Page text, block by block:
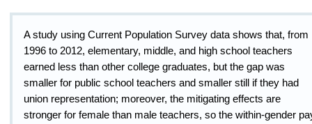
A study using Current Population Survey data shows that, from
1996 to 2012, elementary, middle, and high school teachers
earned less than other college graduates, but the gap was
smaller for public school teachers and smaller still if they had
union representation; moreover, the mitigating effects are
stronger for female than male teachers, so the within-gender